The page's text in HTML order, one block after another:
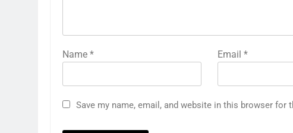
Name * Email *
Save my name, email, and website in this browser for